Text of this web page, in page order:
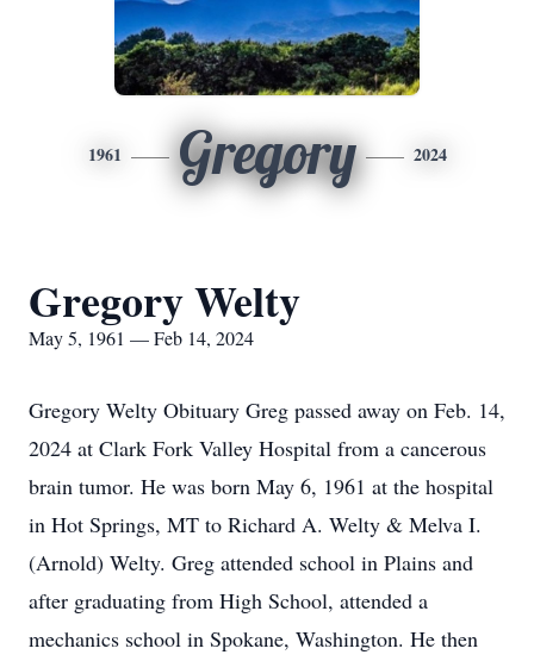
1961 Gregory 2024
Gregory Welty
May 5, 1961 — Feb 14, 2024
Gregory Welty Obituary Greg passed away on Feb. 14,
2024 at Clark Fork Valley Hospital from a cancerous
brain tumor. He was born May 6, 1961 at the hospital
in Hot Springs, MT to Richard A. Welty & Melva I.
(Arnold) Welty. Greg attended school in Plains and
after graduating from High School, attended a
mechanics school in Spokane, Washington. He then